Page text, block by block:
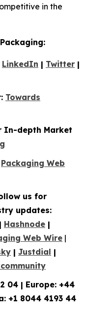
in the
LinkedIn | Twitter |
Towards
In-depth Market
Packaging Web
us for
updates:
| Hashnode |
Web Wire |
| Justdial |
04 | Europe: +44
+1 8044 4193 44